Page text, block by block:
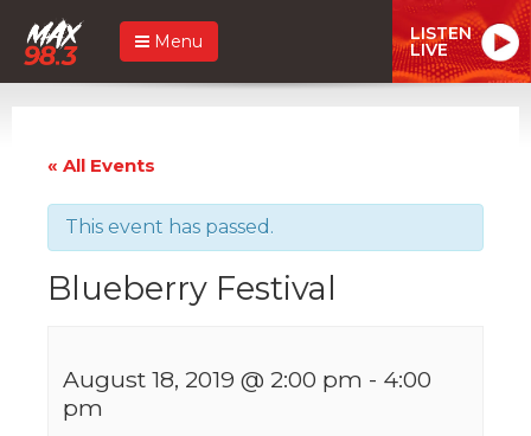
Menu LISTEN
LIVE
« All Events
This event has passed.
Blueberry Festival
August 18, 2019 @ 2:00 pm - 4:00
pm